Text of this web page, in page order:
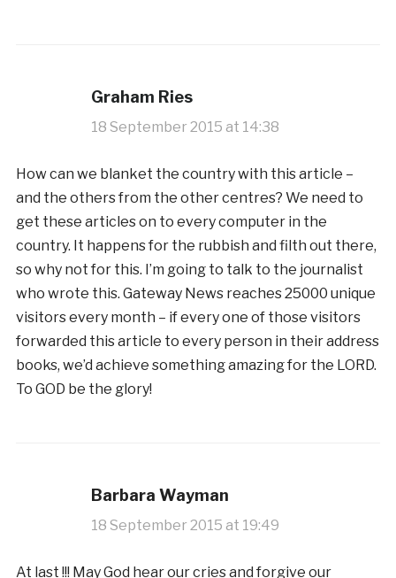
Graham Ries
18 September 2015 at 14:38
How can we blanket the country with this article –
and the others from the other centres? We need to
get these articles on to every computer in the
country. It happens for the rubbish and filth out there,
so why not for this. I’m going to talk to the journalist
who wrote this. Gateway News reaches 25000 unique
visitors every month – if every one of those visitors
forwarded this article to every person in their address
books, we’d achieve something amazing for the LORD.
To GOD be the glory!
Barbara Wayman
18 September 2015 at 19:49
At last !!! May God hear our cries and forgive our